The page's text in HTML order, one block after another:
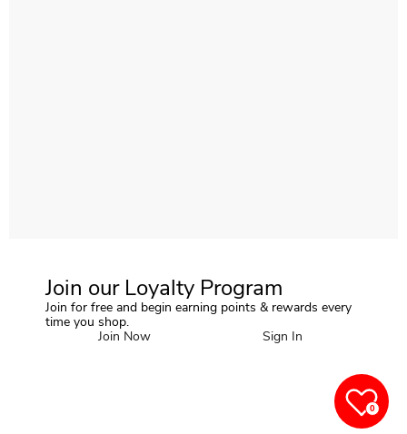
Join our Loyalty Program
Join for free and begin earning points & rewards every
time you shop.
Join Now
Sign In
0